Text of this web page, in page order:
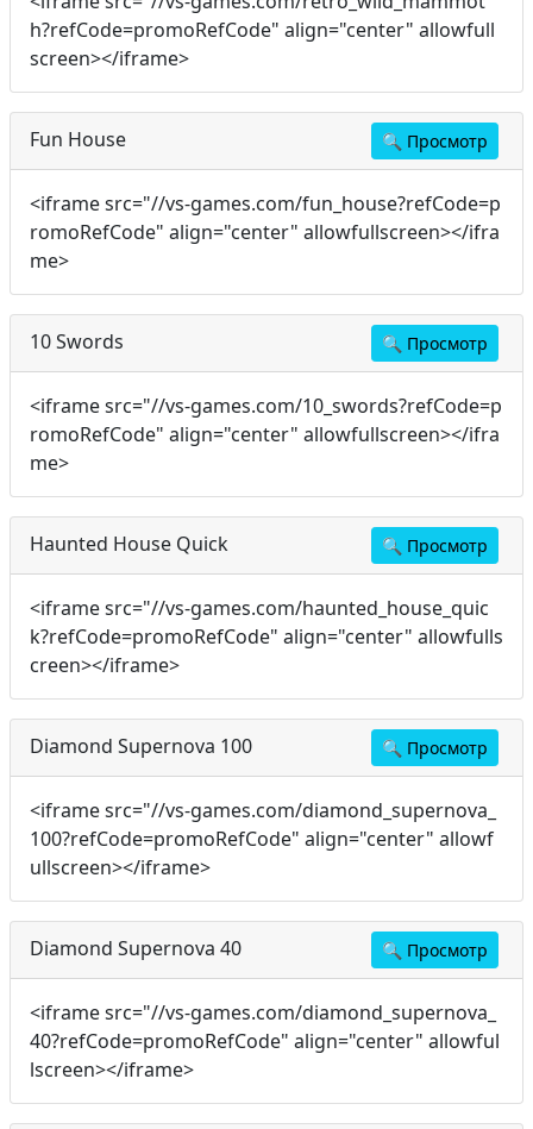
h?refCode=promoRefCode" align="center" allowfull
screen></iframe>
Fun House 🔍 Просмотр
<iframe src="//vs-games.com/fun_house?refCode=p
romoRefCode" align="center" allowfullscreen></ifra
me>
10 Swords 🔍 Просмотр
<iframe src="//vs-games.com/10_swords?refCode=p
romoRefCode" align="center" allowfullscreen></ifra
me>
Haunted House Quick 🔍 Просмотр
<iframe src="//vs-games.com/haunted_house_quic
k?refCode=promoRefCode" align="center" allowfulls
creen></iframe>
Diamond Supernova 100 🔍 Просмотр
<iframe src="//vs-games.com/diamond_supernova_
100?refCode=promoRefCode" align="center" allowf
ullscreen></iframe>
Diamond Supernova 40 🔍 Просмотр
<iframe src="//vs-games.com/diamond_supernova_
40?refCode=promoRefCode" align="center" allowful
lscreen></iframe>